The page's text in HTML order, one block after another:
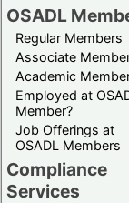
OSADL
Regular Members
Associate
Academic
Employed at
Member?
Job Offerings at
OSADL Members
Compliance
Services